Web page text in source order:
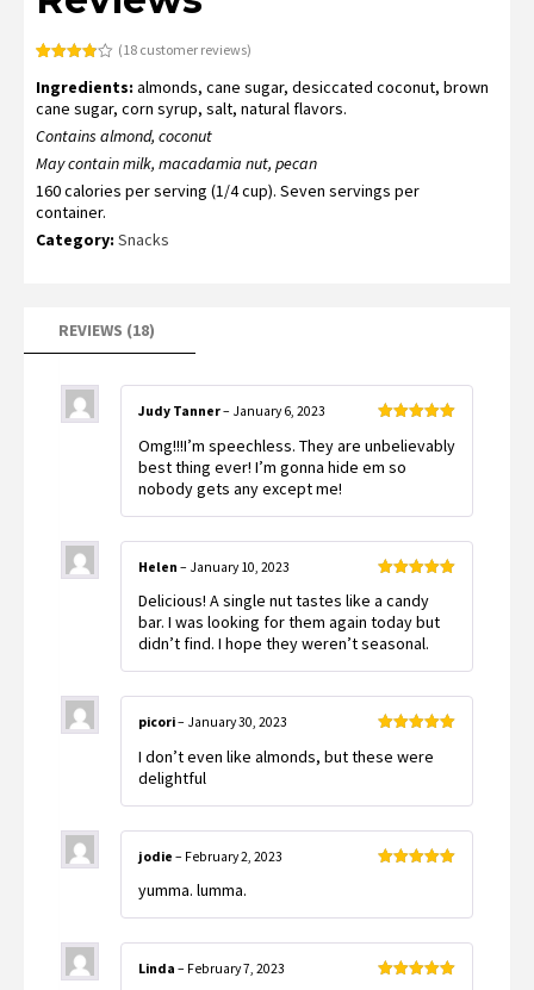
3.83out
of 5
based
on
customer
ratings
(18customer reviews)
Ingredients: almonds, cane sugar, desiccated coconut, brown
cane sugar, corn syrup, salt, natural flavors.
Contains almond, coconut
May contain milk, macadamia nut, pecan
160 calories per serving (1/4 cup). Seven servings per
container.
Category: Snacks
REVIEWS (18)
of 5
Judy Tanner– January 6, 2023
Omg!!!I’m speechless. They are unbelievably
best thing ever! I’m gonna hide em so
nobody gets any except me!
of 5
Helen – January 10, 2023
Delicious! A single nut tastes like a candy
bar. I was looking for them again today but
didn’t find. I hope they weren’t seasonal.
of 5
picori– January 30, 2023
I don’t even like almonds, but these were
delightful
jodie – February 2, 2023
yumma. lumma.
Linda – February 7, 2023